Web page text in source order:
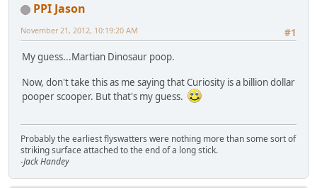
PPI Jason
#1
November 21, 2012, 10:19:20 AM
My guess...Martian Dinosaur poop.
Now, don't take this as me saying that Curiosity is a billion dollar
pooper scooper. But that's my guess.
Probably the earliest flyswatters were nothing more than some sort of
striking surface attached to the end of a long stick.
-Jack Handey